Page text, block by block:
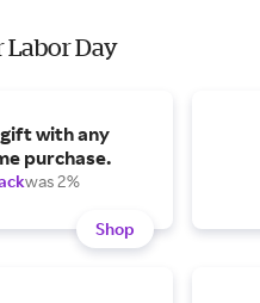
Labor Day
with any
purchase.
was 2%
Shop